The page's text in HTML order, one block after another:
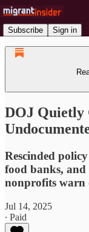
Subscribe Sign in
DOJ Quietly
Rescinded
food banks,
nonprofits warn
Jul 14, 2025
∙ Paid